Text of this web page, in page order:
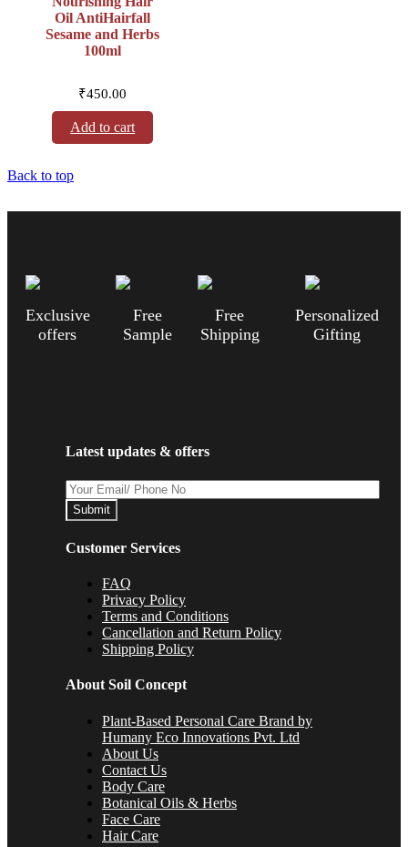
Oil AntiHairfall
Sesame and Herbs
100ml
₹450.00
Add to cart
Back to top
Exclusive
offers
Free
Sample
Free
Shipping
Personalized
Gifting
Latest updates & offers
Submit
Customer Services
FAQ
Privacy Policy
Terms and Conditions
Cancellation and Return Policy
Shipping Policy
About Soil Concept
Plant-Based Personal Care Brand by
Humany Eco Innovations Pvt. Ltd
About Us
Contact Us
Body Care
Botanical Oils & Herbs
Face Care
Hair Care